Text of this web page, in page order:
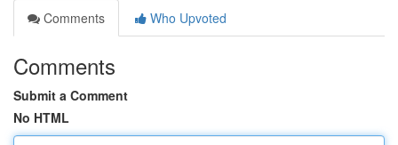
Comments
Who Upvoted
Comments
Submit a Comment
No HTML